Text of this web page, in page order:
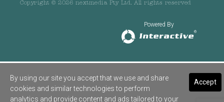
Copyright © 2026 nextmedia Pty Ltd. All rights reserved
Powered By
Accept
By using our site you accept that we use and share
cookies and similar technologies to perform
analytics and provide content and ads tailored to your